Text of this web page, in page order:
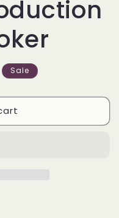
Sale